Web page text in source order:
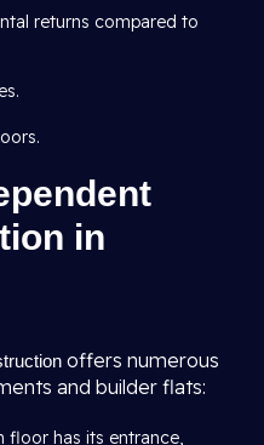
returns compared to
in
offers numerous
and builder flats:
floor has its entrance,